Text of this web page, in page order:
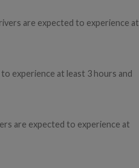
are expected to experience at
experience at least 3 hours and
are expected to experience at